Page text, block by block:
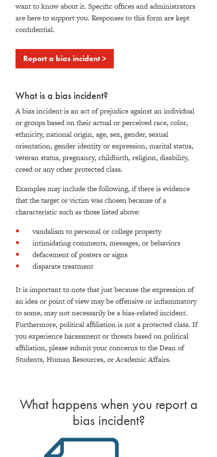
want to know about it. Specific offices and administrators
are here to support you. Responses to this form are kept
confidential.
Report a bias incident >
What is a bias incident?
A bias incident is an act of prejudice against an individual
or groups based on their actual or perceived race, color,
ethnicity, national origin, age, sex, gender, sexual
orientation, gender identity or expression, marital status,
veteran status, pregnancy, childbirth, religion, disability,
creed or any other protected class.
Examples may include the following, if there is evidence
that the target or victim was chosen because of a
characteristic such as those listed above:
vandalism to personal or college property
intimidating comments, messages, or behaviors
defacement of posters or signs
disparate treatment
It is important to note that just because the expression of
an idea or point of view may be offensive or inflammatory
to some, may not necessarily be a bias-related incident.
Furthermore, political affiliation is not a protected class. If
you experience harassment or threats based on political
affiliation, please submit your concerns to the Dean of
Students, Human Resources, or Academic Affairs.
What happens when you report a
bias incident?